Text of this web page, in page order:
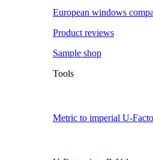
European windows
Product reviews
Sample shop
Tools
Metric to imperial U-